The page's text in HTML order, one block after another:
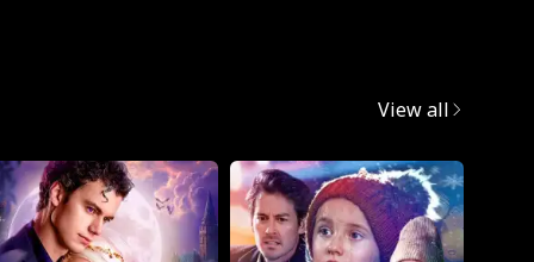
View all